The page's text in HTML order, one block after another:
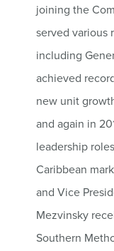
joining the
served various
including
achieved
new unit
and again in
leadership
Caribbean
and Vice
Mezvinsky
Southern